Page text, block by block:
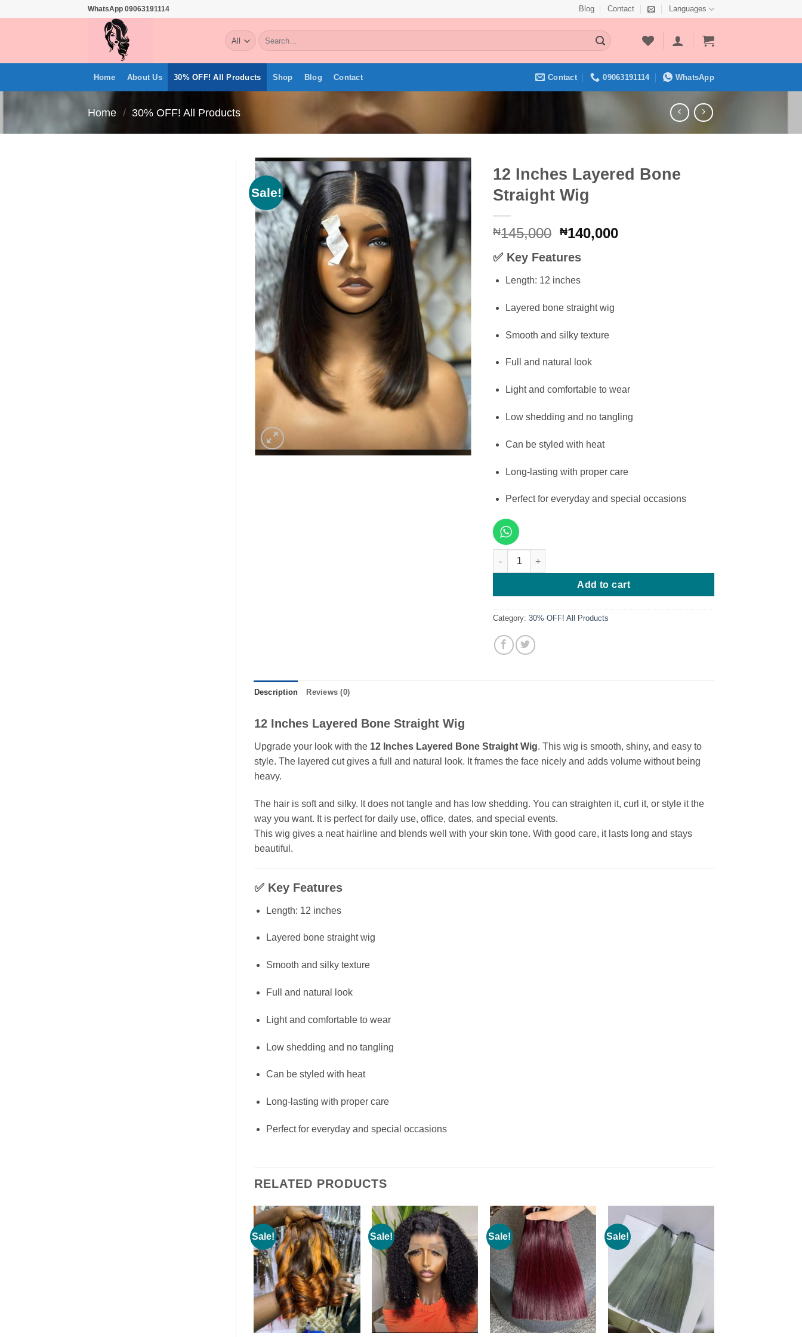
WhatsApp 09063191114 Blog Contact Languages
Search
for:
Home About Us 30% OFF! All Products Shop Blog Contact Contact 09063191114 WhatsApp
Home / 30% OFF! All Products
Sale!
12 Inches Layered Bone
Straight Wig
₦145,000 Original
was:
₦145,000.
₦140,000Current
✅ Key Features
Length: 12 inches
Layered bone straight wig
Smooth and silky texture
Full and natural look
Light and comfortable to wear
Low shedding and no tangling
Can be styled with heat
Long-lasting with proper care
Perfect for everyday and special occasions
12 Inches Layered Bone Straight Wig quantity
Add to cart
Category:30% OFF! All Products
Description Reviews (0)
12 Inches Layered Bone Straight Wig
Upgrade your look with the 12 Inches Layered Bone Straight Wig. This wig is smooth, shiny, and easy to
style. The layered cut gives a full and natural look. It frames the face nicely and adds volume without being
heavy.
The hair is soft and silky. It does not tangle and has low shedding. You can straighten it, curl it, or style it the
way you want. It is perfect for daily use, office, dates, and special events.
This wig gives a neat hairline and blends well with your skin tone. With good care, it lasts long and stays
beautiful.
✅ Key Features
Length: 12 inches
Layered bone straight wig
Smooth and silky texture
Full and natural look
Light and comfortable to wear
Low shedding and no tangling
Can be styled with heat
Long-lasting with proper care
Perfect for everyday and special occasions
RELATED PRODUCTS
Sale!
Add to
wishlist
Sale!
Add to
wishlist
Sale!
Add to
wishlist
Sale!
Add to
wishlist